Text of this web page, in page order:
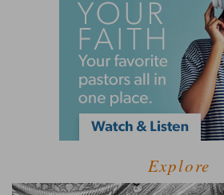
Explore